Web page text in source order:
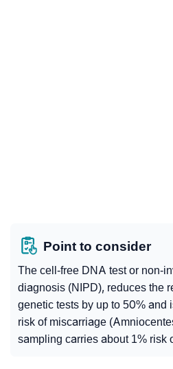
Point to consider
The cell-free DNA test or non-
diagnosis (NIPD), reduces the
genetic tests by up to 50% and
risk of miscarriage
sampling carries about 1% risk